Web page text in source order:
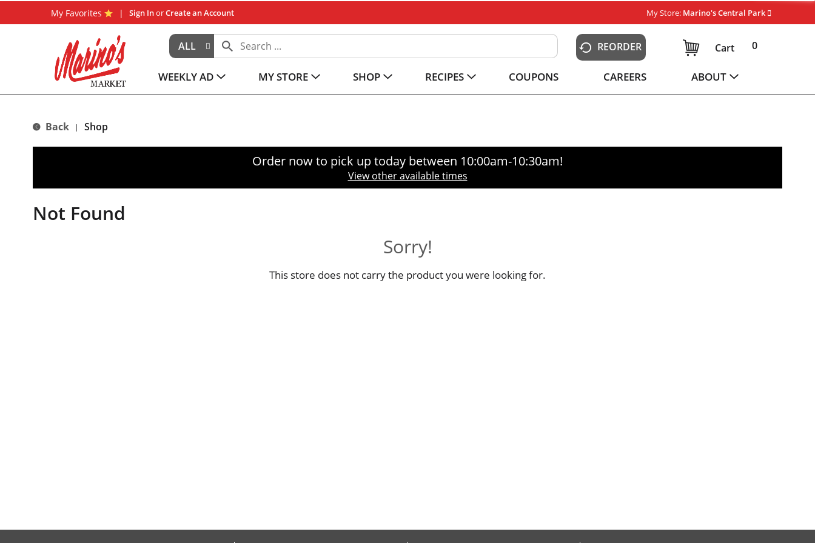
My Favorites Sign InorCreate an Account My Store: Marino's Central Park
ALL REORDER 0
Cart
WEEKLY AD MY STORE SHOP RECIPES COUPONS CAREERS ABOUT
Back | Shop
Order now to pick up today between 10:00am-10:30am!
View other available times
Not Found
Sorry!
This store does not carry the product you were looking for.